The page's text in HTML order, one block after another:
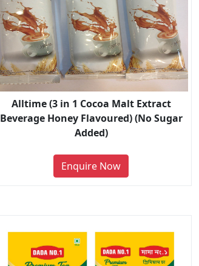
Alltime (3 in 1 Cocoa Malt Extract
Beverage Honey Flavoured) (No Sugar
Added)
Enquire Now